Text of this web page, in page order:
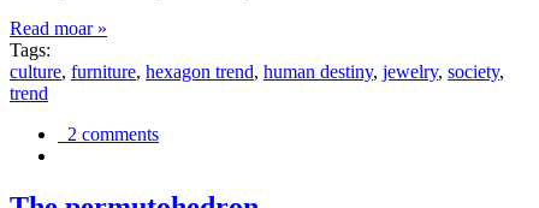
Read moar »
Tags:
culture, furniture, hexagon trend, human destiny, jewelry, society,
trend
2 comments